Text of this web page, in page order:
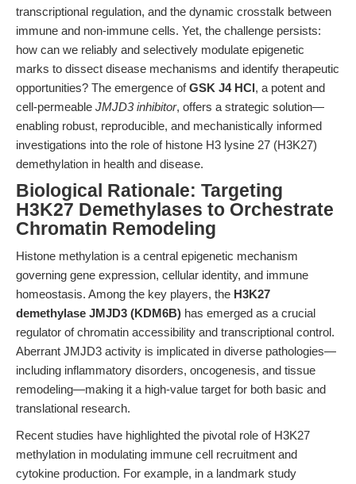
transcriptional regulation, and the dynamic crosstalk between
immune and non-immune cells. Yet, the challenge persists:
how can we reliably and selectively modulate epigenetic
marks to dissect disease mechanisms and identify therapeutic
opportunities? The emergence ofGSK J4 HCl, a potent and
cell-permeable JMJD3 inhibitor, offers a strategic solution—
enabling robust, reproducible, and mechanistically informed
investigations into the role of histone H3 lysine 27 (H3K27)
demethylation in health and disease.
Biological Rationale: Targeting
H3K27 Demethylases to Orchestrate
Chromatin Remodeling
Histone methylation is a central epigenetic mechanism
governing gene expression, cellular identity, and immune
homeostasis. Among the key players, the H3K27
demethylase JMJD3 (KDM6B) has emerged as a crucial
regulator of chromatin accessibility and transcriptional control.
Aberrant JMJD3 activity is implicated in diverse pathologies—
including inflammatory disorders, oncogenesis, and tissue
remodeling—making it a high-value target for both basic and
translational research.
Recent studies have highlighted the pivotal role of H3K27
methylation in modulating immune cell recruitment and
cytokine production. For example, in a landmark study